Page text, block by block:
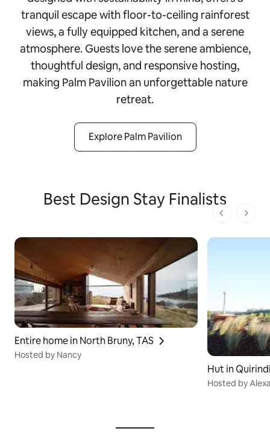
tranquil escape with floor-to-ceiling rainforest
views, a fully equipped kitchen, and a serene
atmosphere. Guests love the serene ambience,
thoughtful design, and responsive hosting,
making Palm Pavilion an unforgettable nature
retreat.
Explore Palm Pavilion
Best Design Stay Finalists
1 von 1
Entire home in North Bruny, TAS
Hosted by Nancy
Hut in
Hosted by